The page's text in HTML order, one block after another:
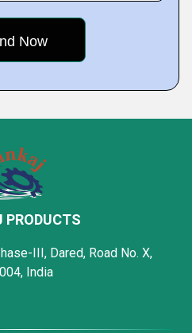
PRODUCTS
III, Dared, Road No. X,
India